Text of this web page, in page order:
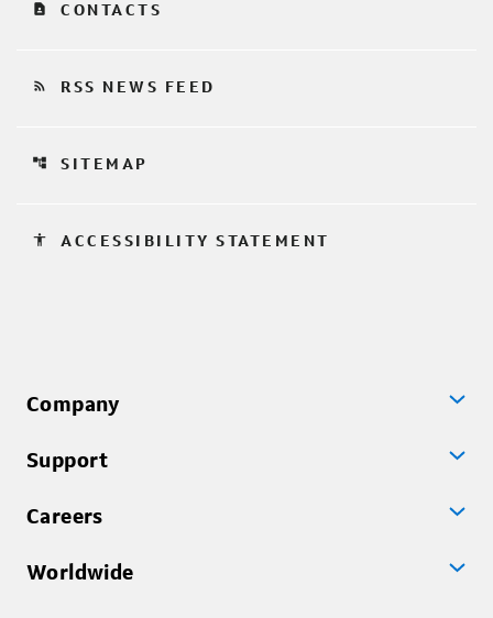
contact_page CONTACTS
rss_feed RSS NEWS FEED
account_tree SITEMAP
accessibility ACCESSIBILITY STATEMENT
Company
Support
Careers
Worldwide